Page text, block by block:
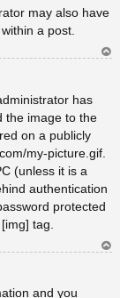
may also have
a post.
has
the image to the
on a publicly
my-picture.gif.
(unless it is a
authentication
protected
tag.
and you